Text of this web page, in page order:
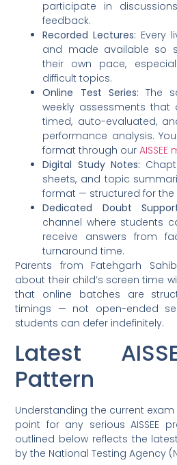
participate in
feedback.
Recorded Lectures: Every
and made available so
their own pace,
difficult topics.
Online Test Series: The
weekly assessments
timed, auto-evaluated,
performance analysis.
format through our
Digital Study Notes:
sheets, and topic
format — structured for the
Dedicated Doubt
channel where students
receive answers from
turnaround time.
Parents from Fatehgarh
about their child’s screen time
that online batches are
timings — not open-ended
students can defer indefinitely.
Latest
Pattern
Understanding the current
point for any serious AISSEE
outlined below reflects the
by the National Testing Agency